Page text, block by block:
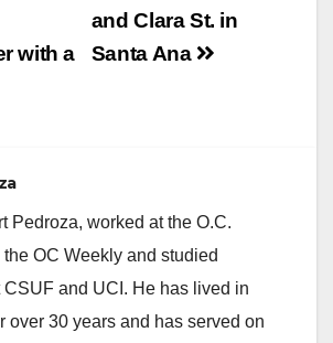
and Clara St. in
Santa Ana
with a
Pedroza, worked at the O.C.
OC Weekly and studied
CSUF and UCI. He has lived in
over 30 years and has served on